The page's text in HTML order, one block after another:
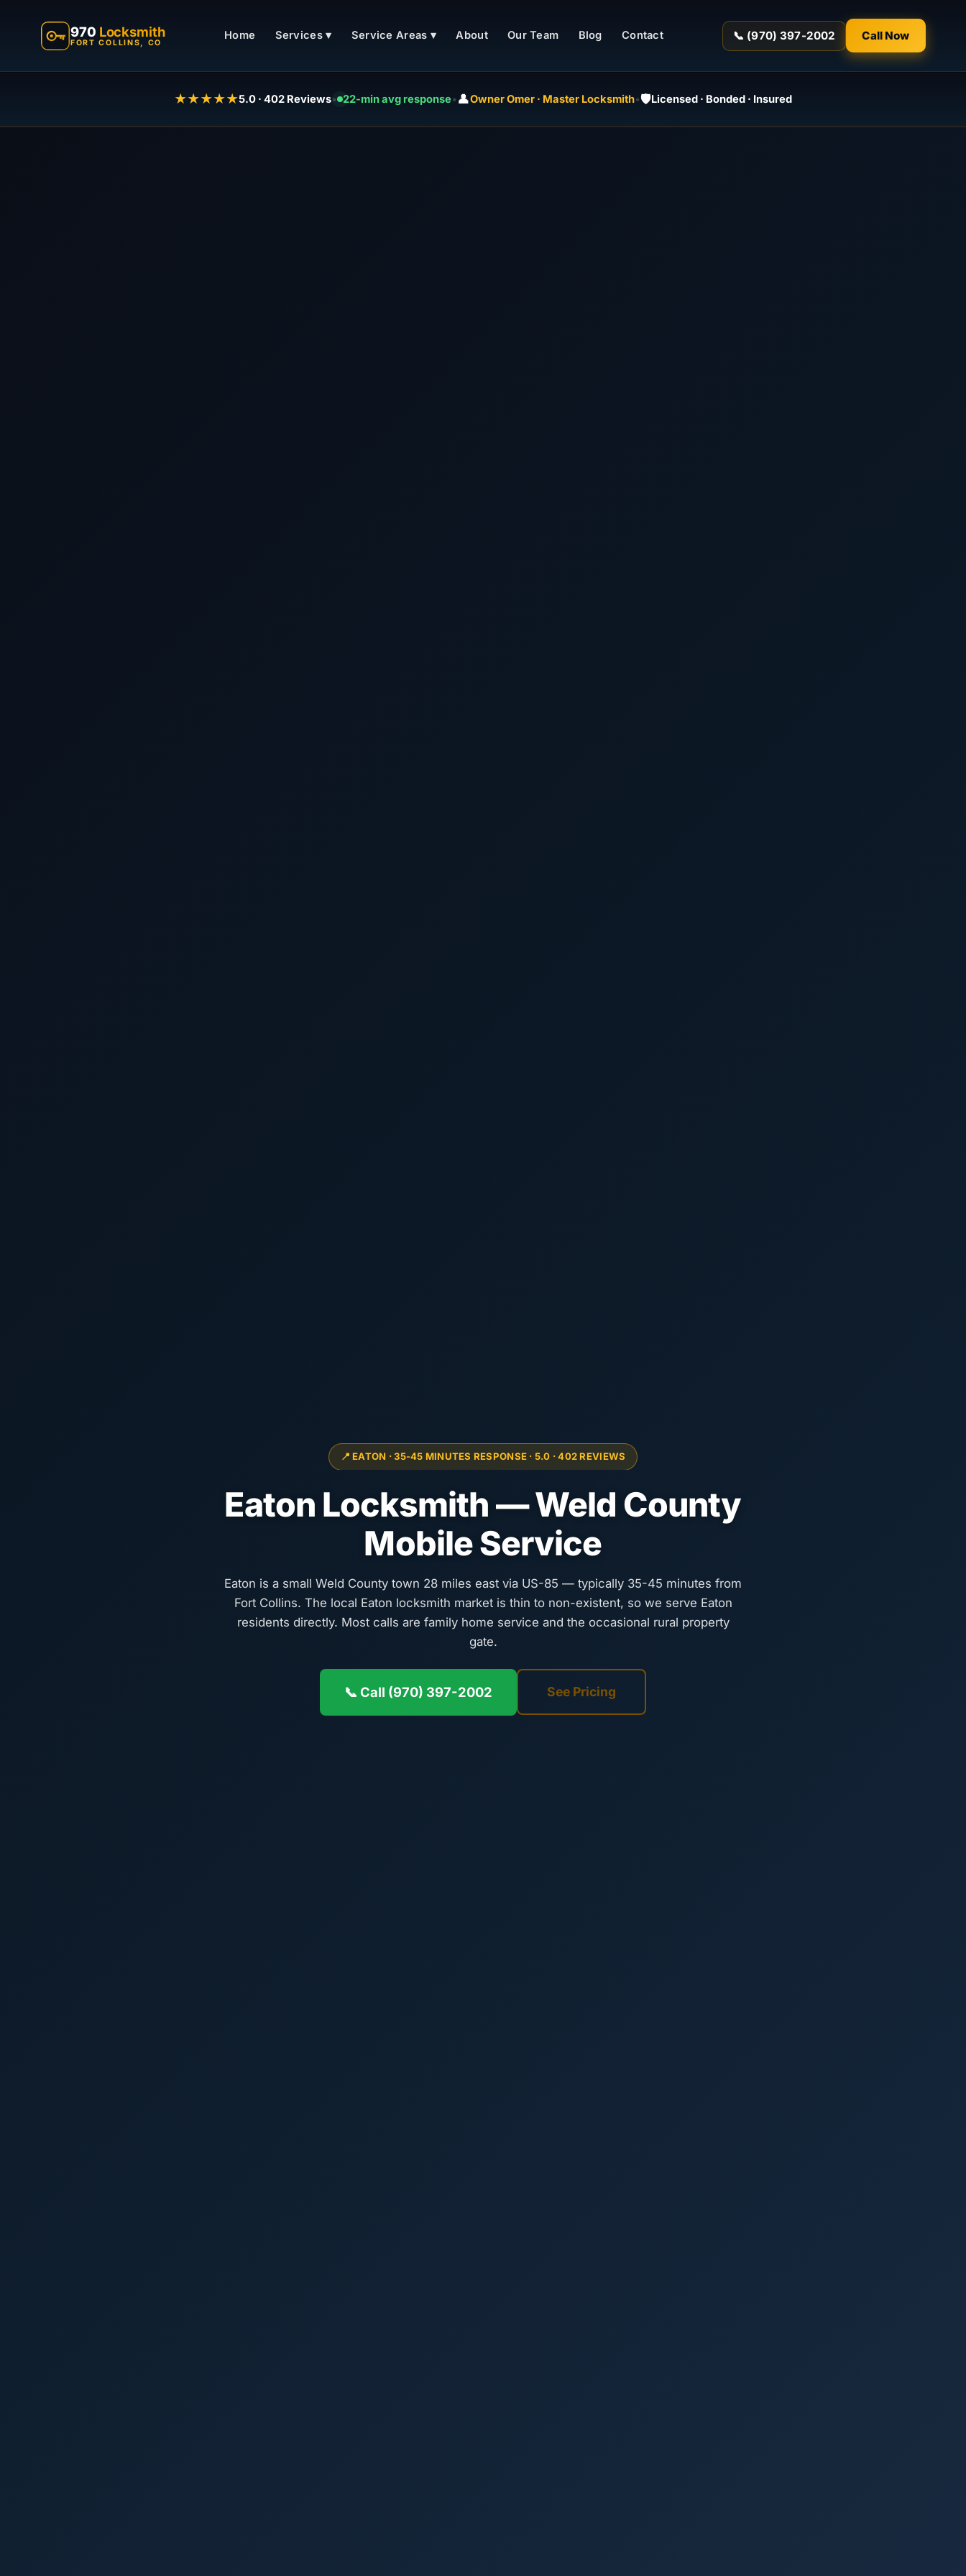
970 Locksmith
FORT COLLINS, CO
Home Services ▾ Service Areas ▾ About Our Team Blog Contact 📞 (970) 397-2002 Call Now
★★★★★5.0 · 402 Reviews• 22-min avg response• 👤Owner Omer · Master Locksmith•🛡️Licensed · Bonded · Insured
📍 EATON · 35-45 MINUTES RESPONSE · 5.0 · 402 REVIEWS
Eaton Locksmith — Weld County
Mobile Service
Eaton is a small Weld County town 28 miles east via US-85 — typically 35-45 minutes from
Fort Collins. The local Eaton locksmith market is thin to non-existent, so we serve Eaton
residents directly. Most calls are family home service and the occasional rural property
gate.
📞 Call (970) 397-2002 See Pricing